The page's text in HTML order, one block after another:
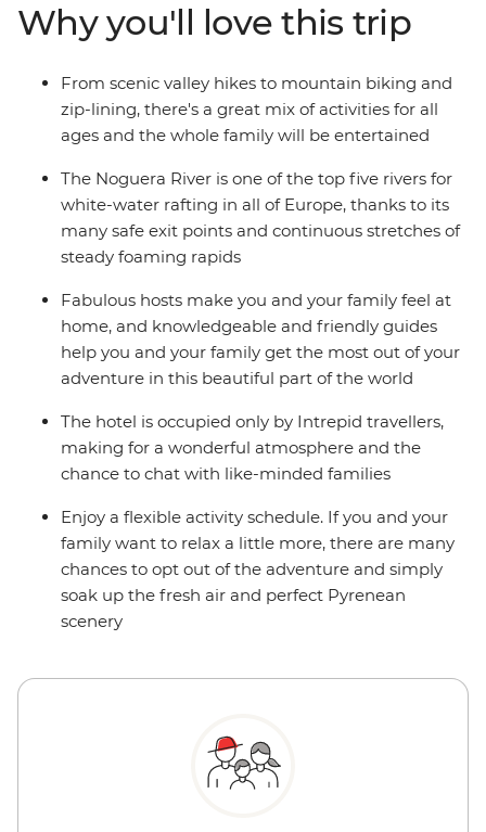
or go fishing in the local lakes. This is sure to be an
inspiring week, enjoying Andorra’s adventure
playground as a family.
Why you'll love this trip
From scenic valley hikes to mountain biking and
zip-lining, there's a great mix of activities for all
ages and the whole family will be entertained
The Noguera River is one of the top five rivers for
white-water rafting in all of Europe, thanks to its
many safe exit points and continuous stretches of
steady foaming rapids
Fabulous hosts make you and your family feel at
home, and knowledgeable and friendly guides
help you and your family get the most out of your
adventure in this beautiful part of the world
The hotel is occupied only by Intrepid travellers,
making for a wonderful atmosphere and the
chance to chat with like-minded families
Enjoy a flexible activity schedule. If you and your
family want to relax a little more, there are many
chances to opt out of the adventure and simply
soak up the fresh air and perfect Pyrenean
scenery